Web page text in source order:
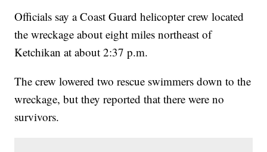
Officials say a Coast Guard helicopter crew located
the wreckage about eight miles northeast of
Ketchikan at about 2:37 p.m.
The crew lowered two rescue swimmers down to the
wreckage, but they reported that there were no
survivors.